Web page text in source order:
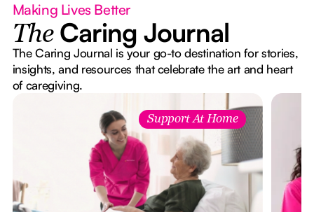
Making Lives Better
The Caring Journal
The Caring Journal is your go-to destination for stories,
insights, and resources that celebrate the art and heart
of caregiving.
Support At Home